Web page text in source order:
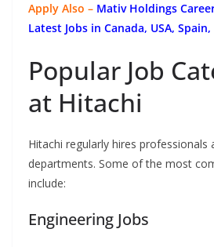
Apply Also – Mativ Holdings
Latest Jobs in Canada, USA,
Popular Job
at Hitachi
Hitachi regularly hires professionals
departments. Some of the most
include:
Engineering Jobs